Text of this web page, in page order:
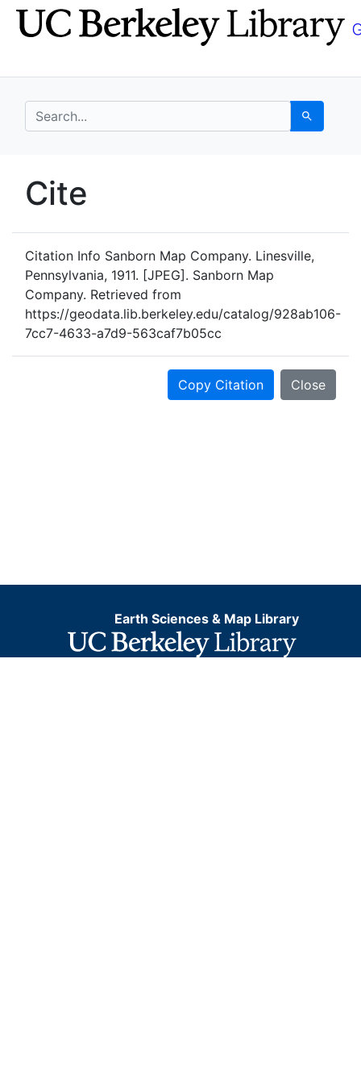
Skip
to
Skip to
main
search for Search
UC Berkeley GeoData
Cite
Citation Info Sanborn Map Company. Linesville,
Pennsylvania, 1911. [JPEG]. Sanborn Map
Company. Retrieved from
https://geodata.lib.berkeley.edu/catalog/928ab106-
7cc7-4633-a7d9-563caf7b05cc
Copy Citation Close
Earth Sciences & Map Library